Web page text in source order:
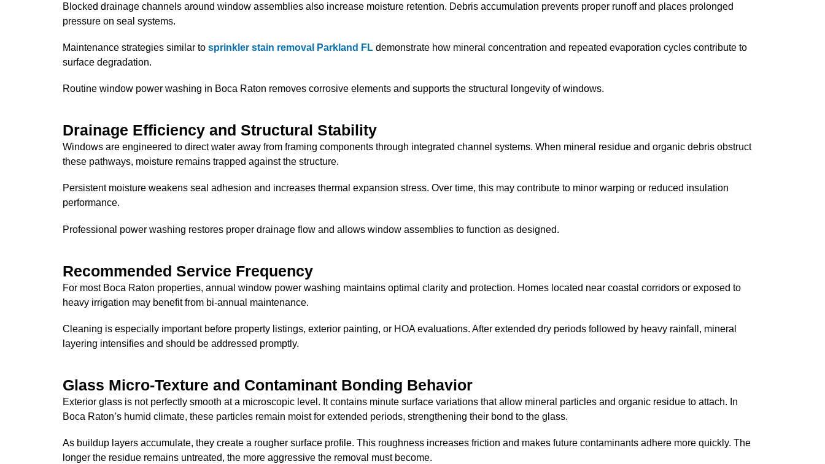
Blocked drainage channels around window assemblies also increase moisture retention. Debris accumulation prevents proper runoff and places prolonged
pressure on seal systems.
Maintenance strategies similar to sprinkler stain removal Parkland FL demonstrate how mineral concentration and repeated evaporation cycles contribute to
surface degradation.
Routine window power washing in Boca Raton removes corrosive elements and supports the structural longevity of windows.
Drainage Efficiency and Structural Stability
Windows are engineered to direct water away from framing components through integrated channel systems. When mineral residue and organic debris obstruct
these pathways, moisture remains trapped against the structure.
Persistent moisture weakens seal adhesion and increases thermal expansion stress. Over time, this may contribute to minor warping or reduced insulation
performance.
Professional power washing restores proper drainage flow and allows window assemblies to function as designed.
Recommended Service Frequency
For most Boca Raton properties, annual window power washing maintains optimal clarity and protection. Homes located near coastal corridors or exposed to
heavy irrigation may benefit from bi-annual maintenance.
Cleaning is especially important before property listings, exterior painting, or HOA evaluations. After extended dry periods followed by heavy rainfall, mineral
layering intensifies and should be addressed promptly.
Glass Micro-Texture and Contaminant Bonding Behavior
Exterior glass is not perfectly smooth at a microscopic level. It contains minute surface variations that allow mineral particles and organic residue to attach. In
Boca Raton’s humid climate, these particles remain moist for extended periods, strengthening their bond to the glass.
As buildup layers accumulate, they create a rougher surface profile. This roughness increases friction and makes future contaminants adhere more quickly. The
longer the residue remains untreated, the more aggressive the removal must become.